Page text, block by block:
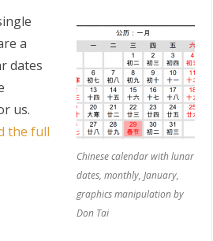
Chinese calendar with lunar
dates, monthly, January,
graphics manipulation by
Don Tai
a
dates
us.
the full